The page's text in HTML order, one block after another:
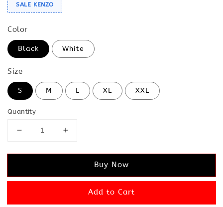
SALE KENZO
Color
Black White
Size
S M L XL XXL
Quantity
Buy Now
Add to Cart